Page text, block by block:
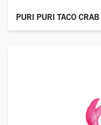
PURI PURI TACO